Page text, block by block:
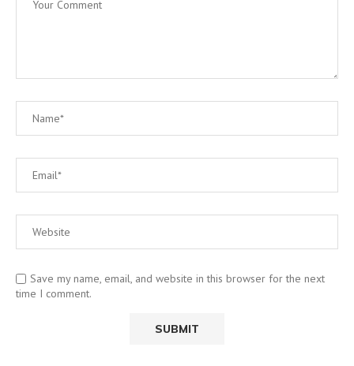
Save my name, email, and website in this browser for the next
time I comment.